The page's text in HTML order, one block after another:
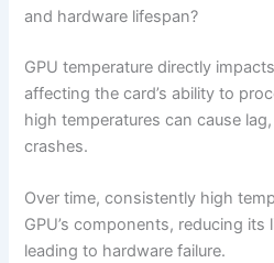
and hardware lifespan?
GPU temperature directly
affecting the card’s ability to
high temperatures can cause
crashes.
Over time, consistently high
GPU’s components, reducing
leading to hardware failure.